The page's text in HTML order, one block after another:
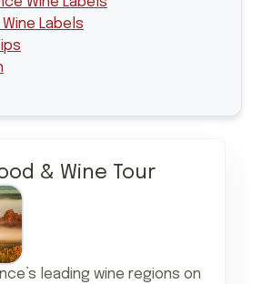
Wine Labels
& Wine Tour
leading wine regions on